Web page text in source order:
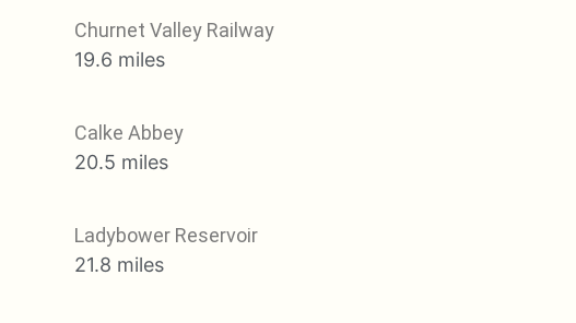
Churnet Valley Railway
19.6 miles
Calke Abbey
20.5 miles
Ladybower Reservoir
21.8 miles